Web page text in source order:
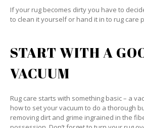
If your rug becomes dirty you have to
to clean it yourself or hand it in to rug care
START WITH A
VACUUM
Rug care starts with something basic – a
how to set your vacuum to do a thorough
removing dirt and grime ingrained in the